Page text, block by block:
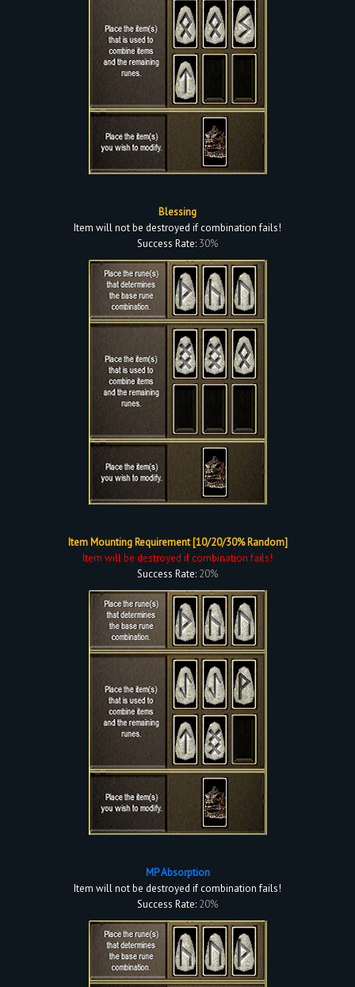
Blessing
Item will not be destroyed if combination fails!
Success Rate: 30%
Item Mounting Requirement [10/20/30% Random]
Item will be destroyed if combination fails!
Success Rate: 20%
MP Absorption
Item will not be destroyed if combination fails!
Success Rate: 20%